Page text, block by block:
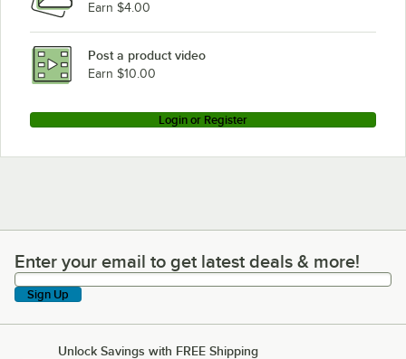
Earn $4.00
Post a product video
Earn $10.00
Login or Register
Enter your email to get latest deals & more!
Enter your email to get latest deals & more!
Sign Up
Unlock Savings with FREE Shipping